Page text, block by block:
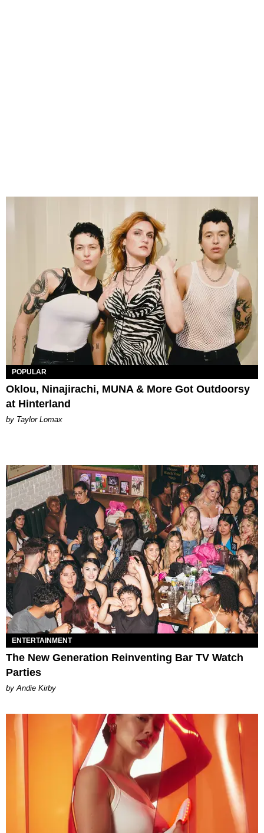
POPULAR
Oklou, Ninajirachi, MUNA & More Got Outdoorsy
at Hinterland
by Taylor Lomax
ENTERTAINMENT
The New Generation Reinventing Bar TV Watch
Parties
by Andie Kirby